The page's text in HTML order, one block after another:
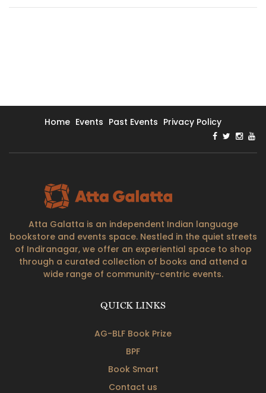
Home Events Past Events Privacy Policy
Atta Galatta is an independent Indian language
bookstore and events space. Nestled in the quiet streets
of Indiranagar, we offer an experiential space to shop
through a curated collection of books and attend a
wide range of community-centric events.
QUICK LINKS
AG-BLF Book Prize
BPF
Book Smart
Contact us